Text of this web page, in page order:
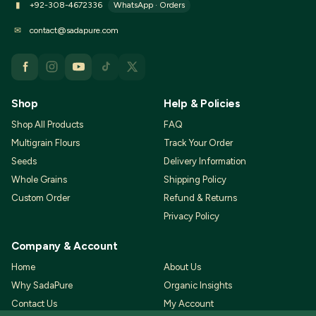
▮ +92-308-4672336 WhatsApp · Orders
✉ contact@sadapure.com
Shop
Shop All Products
Multigrain Flours
Seeds
Whole Grains
Custom Order
Help & Policies
FAQ
Track Your Order
Delivery Information
Shipping Policy
Refund & Returns
Privacy Policy
Company & Account
Home
About Us
Why SadaPure
Organic Insights
Contact Us
My Account